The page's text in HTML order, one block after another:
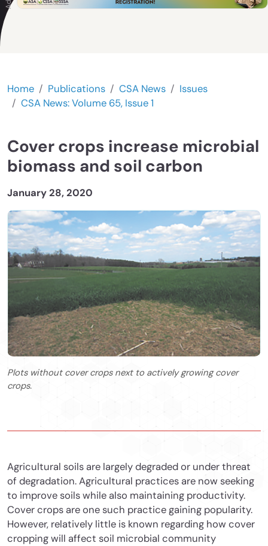
Home Publications CSA News
Issues
CSA News: Volume 65, Issue 1
Cover crops increase microbial
biomass and soil carbon
January 28, 2020
Plots without cover crops next to actively growing cover
crops.
Agricultural soils are largely degraded or under threat
of degradation. Agricultural practices are now seeking
to improve soils while also maintaining productivity.
Cover crops are one such practice gaining popularity.
However, relatively little is known regarding how cover
cropping will affect soil microbial community